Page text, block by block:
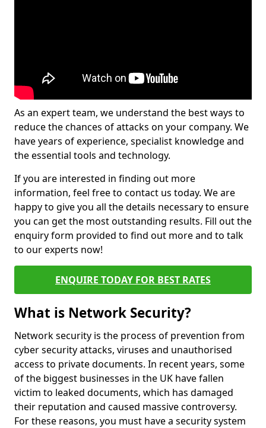
As an expert team, we understand the best ways to
reduce the chances of attacks on your company. We
have years of experience, specialist knowledge and
the essential tools and technology.
If you are interested in finding out more
information, feel free to contact us today. We are
happy to give you all the details necessary to ensure
you can get the most outstanding results. Fill out the
enquiry form provided to find out more and to talk
to our experts now!
ENQUIRE TODAY FOR BEST RATES
What is Network Security?
Network security is the process of prevention from
cyber security attacks, viruses and unauthorised
access to private documents. In recent years, some
of the biggest businesses in the UK have fallen
victim to leaked documents, which has damaged
their reputation and caused massive controversy.
For these reasons, you must have a security system